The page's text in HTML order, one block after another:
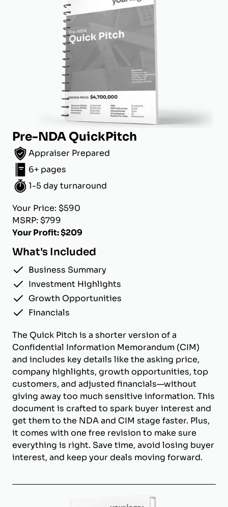
Pre-NDA QuickPitch
Appraiser Prepared
6+ pages
1-5 day turnaround
Your Price: $590
MSRP: $799
Your Profit: $209
What's Included
Business Summary
Investment Highlights
Growth Opportunities
Financials
The Quick Pitch is a shorter version of a
Confidential Information Memorandum (CIM)
and includes key details like the asking price,
company highlights, growth opportunities, top
customers, and adjusted financials—without
giving away too much sensitive information. This
document is crafted to spark buyer interest and
get them to the NDA and CIM stage faster. Plus,
it comes with one free revision to make sure
everything is right. Save time, avoid losing buyer
interest, and keep your deals moving forward.